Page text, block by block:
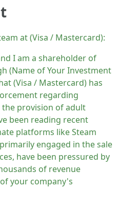
at (Visa / Mastercard):
I am a shareholder of
(Name of Your Investment
(Visa / Mastercard) has
regarding
provision of adult
been reading recent
platforms like Steam
engaged in the sale
have been pressured by
of revenue
your company's